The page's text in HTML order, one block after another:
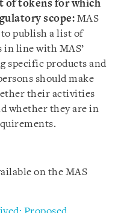
of tokens for which
scope: MAS
publish a list of
in line with MAS’
specific products and
should make
their activities
whether they are in
on the MAS